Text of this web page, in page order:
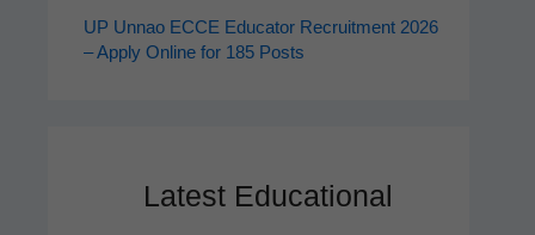
UP Unnao ECCE Educator Recruitment 2026
– Apply Online for 185 Posts
Latest Educational